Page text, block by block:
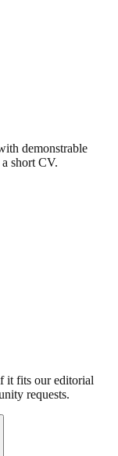
demonstrable
short CV.
it fits our editorial
requests.